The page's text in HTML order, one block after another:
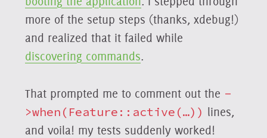
more of the setup steps (thanks, xdebug!)
and realized that it failed while
discovering commands.
That prompted me to comment out the -
>when(Feature::active(…)) lines,
and voila! my tests suddenly worked!